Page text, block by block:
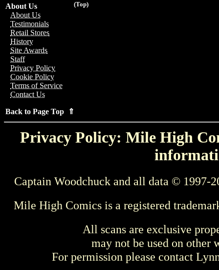
(Top)
About Us
About Us
Testimonials
Retail Stores
History
Site Awards
Staff
Privacy Policy
Cookie Policy
Terms of Service
Contact Us
Back to Page Top ⇑
Privacy Policy: Mile High
Captain Woodchuck and all data © 1997-
Mile High Comics is a registered
All scans are exclusive
may not be used on other
For permission please contact